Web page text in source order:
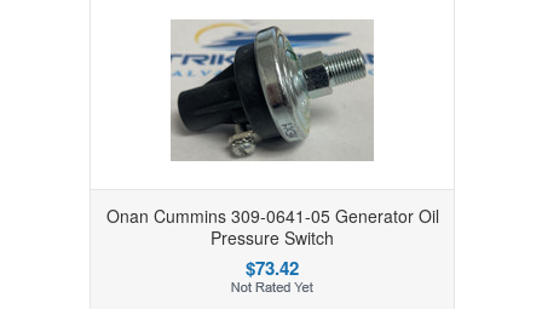
Onan Cummins 309-0641-05 Generator Oil
Pressure Switch
$73.42